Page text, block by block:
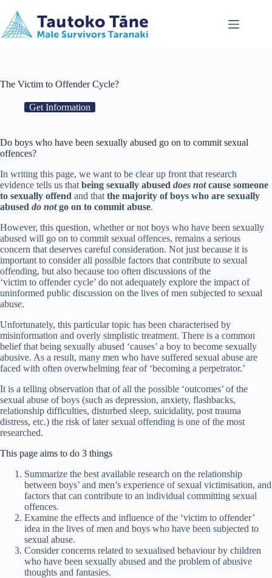
content
The Victim to Offender Cycle?
Get Information
Do boys who have been sexually abused go on to commit sexual
offences?
In writing this page, we want to be clear up front that research
evidence tells us that being sexually abused does notcause someone
to sexually offend and that the majority of boys who are sexually
abused do notgo on to commit abuse.
However, this question, whether or not boys who have been sexually
abused will go on to commit sexual offences, remains a serious
concern that deserves careful consideration. Not just because it is
important to consider all possible factors that contribute to sexual
offending, but also because too often discussions of the
‘victim to offender cycle’ do not adequately explore the impact of
uninformed public discussion on the lives of men subjected to sexual
abuse.
Unfortunately, this particular topic has been characterised by
misinformation and overly simplistic treatment. There is a common
belief that being sexually abused ‘causes’ a boy to become sexually
abusive. As a result, many men who have suffered sexual abuse are
faced with often overwhelming fear of ‘becoming a perpetrator.’
It is a telling observation that of all the possible ‘outcomes’ of the
sexual abuse of boys (such as depression, anxiety, flashbacks,
relationship difficulties, disturbed sleep, suicidality, post trauma
distress, etc.) the risk of later sexual offending is one of the most
researched.
This page aims to do 3 things
Summarize the best available research on the relationship
between boys’ and men’s experience of sexual victimisation, and
factors that can contribute to an individual committing sexual
offences.
Examine the effects and influence of the ‘victim to offender’
idea in the lives of men and boys who have been subjected to
sexual abuse.
Consider concerns related to sexualised behaviour by children
who have been sexually abused and the problem of abusive
thoughts and fantasies.